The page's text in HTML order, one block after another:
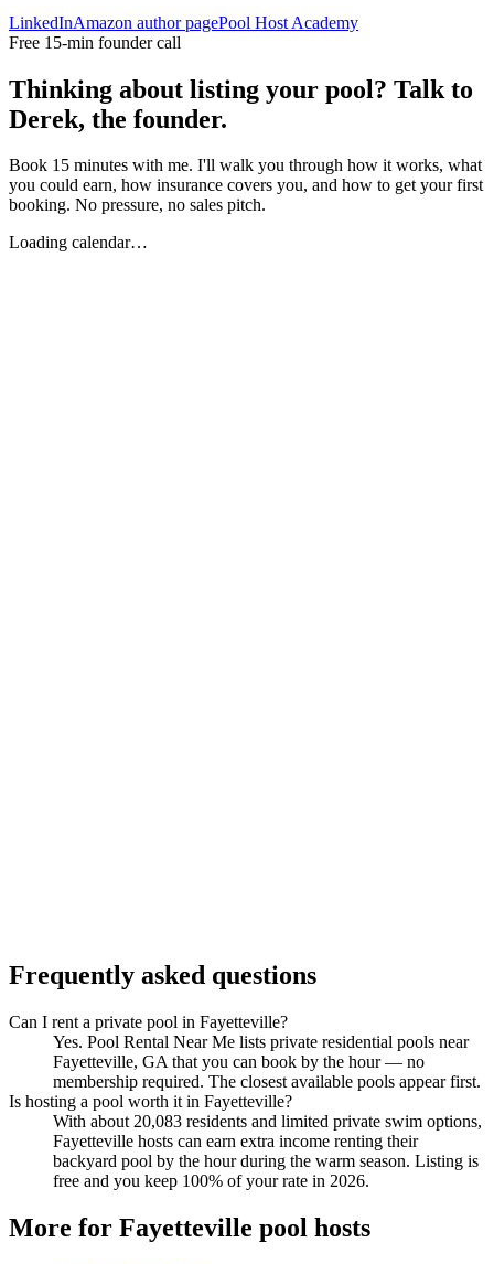
LinkedInAmazon author pagePool Host Academy
Free 15-min founder call
Thinking about listing your pool? Talk to
Derek, the founder.
Book 15 minutes with me. I'll walk you through how it works, what
you could earn, how insurance covers you, and how to get your first
booking. No pressure, no sales pitch.
Loading calendar…
Frequently asked questions
Can I rent a private pool in Fayetteville?
Yes. Pool Rental Near Me lists private residential pools near
Fayetteville, GA that you can book by the hour — no
membership required. The closest available pools appear first.
Is hosting a pool worth it in Fayetteville?
With about 20,083 residents and limited private swim options,
Fayetteville hosts can earn extra income renting their
backyard pool by the hour during the warm season. Listing is
free and you keep 100% of your rate in 2026.
More for Fayetteville pool hosts